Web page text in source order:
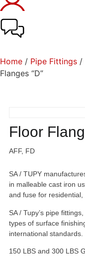
Home / Pipe Fittings /
Flanges “D”
Floor
AFF, FD
SA / TUPY
in malleable cast iron
and fuse for
SA / Tupy’s pipe
types of surface
international standards.
150 LBS and 300 LBS